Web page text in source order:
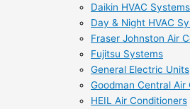
Daikin HVAC Systems
Day & Night HVAC
Fraser Johnston Air
Fujitsu Systems
General Electric Units
Goodman Central Air
HEIL Air Conditioners